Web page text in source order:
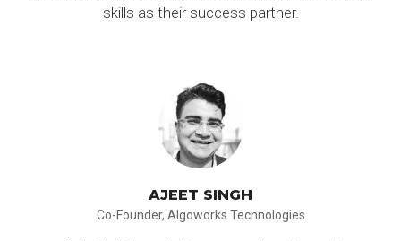
skills as their success partner.
AJEET SINGH
Co-Founder, Algoworks Technologies